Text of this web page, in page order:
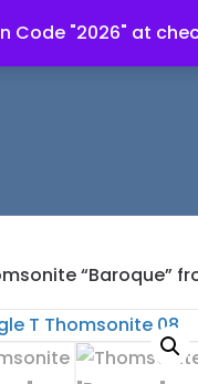
Code "2026" at
“Baroque”